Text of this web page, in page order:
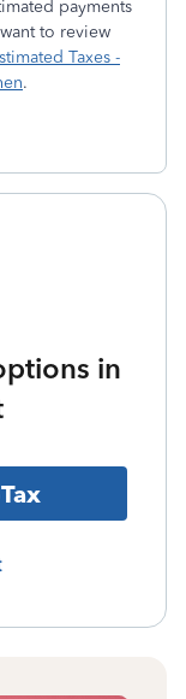
payments
to review
Taxes -
.
in